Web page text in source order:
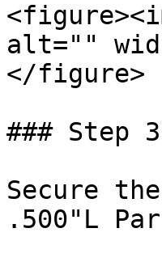
alt=""
</figure>
### Step 3
Secure
.500"L